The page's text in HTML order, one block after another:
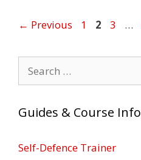
← Previous Page
1 Page
2 Page
3 …
for:
Guides & Course Info
Self-Defence Trainer